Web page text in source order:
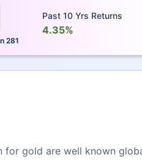
281
Past 10 Yrs Returns
4.35%
for gold are well known